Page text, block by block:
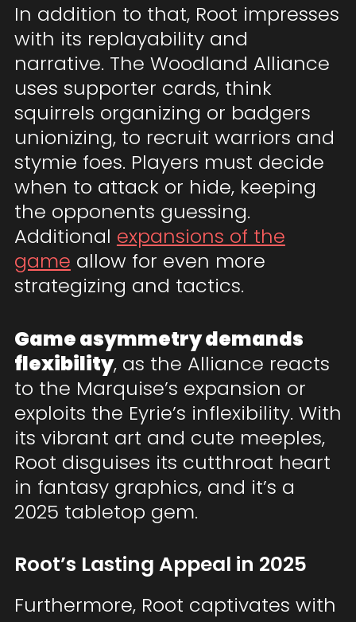
In addition to that, Root impresses
with its replayability and
narrative. The Woodland Alliance
uses supporter cards, think
squirrels organizing or badgers
unionizing, to recruit warriors and
stymie foes. Players must decide
when to attack or hide, keeping
the opponents guessing.
Additional expansions of the
game allow for even more
strategizing and tactics.
Game asymmetry demands
flexibility, as the Alliance reacts
to the Marquise’s expansion or
exploits the Eyrie’s inflexibility. With
its vibrant art and cute meeples,
Root disguises its cutthroat heart
in fantasy graphics, and it’s a
2025 tabletop gem.
Root’s Lasting Appeal in 2025
Furthermore, Root captivates with